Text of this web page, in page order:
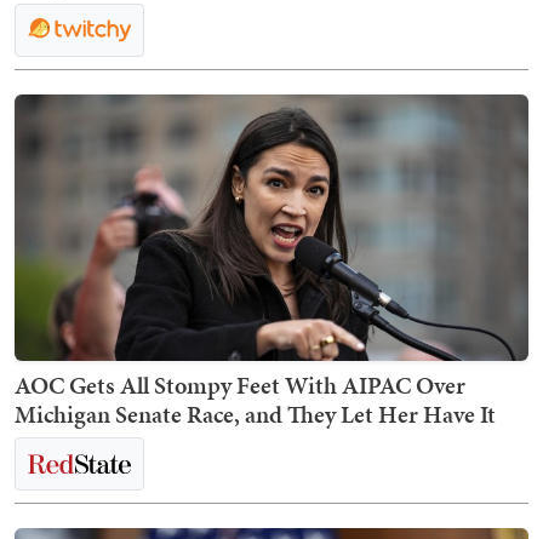
AOC Gets All Stompy Feet With AIPAC Over
Michigan Senate Race, and They Let Her Have It